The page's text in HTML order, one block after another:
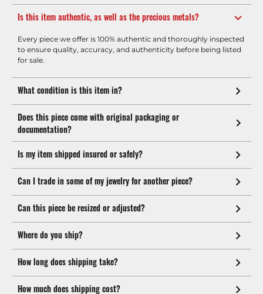
Is this item authentic, as well as the precious metals?
Every piece we offer is 100% authentic and thoroughly inspected
to ensure quality, accuracy, and authenticity before being listed
for sale.
What condition is this item in?
Does this piece come with original packaging or
documentation?
Is my item shipped insured or safely?
Can I trade in some of my jewelry for another piece?
Can this piece be resized or adjusted?
Where do you ship?
How long does shipping take?
How much does shipping cost?